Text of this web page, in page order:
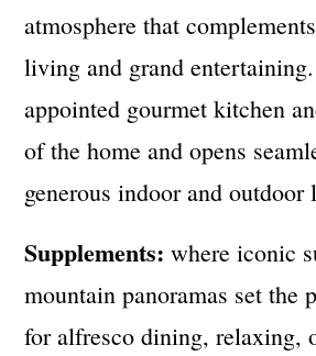
atmosphere that
living and grand
appointed gourmet kitchen
of the home and opens
generous indoor and outdoor
Supplements: where iconic
mountain panoramas set the
for alfresco dining, relaxing,